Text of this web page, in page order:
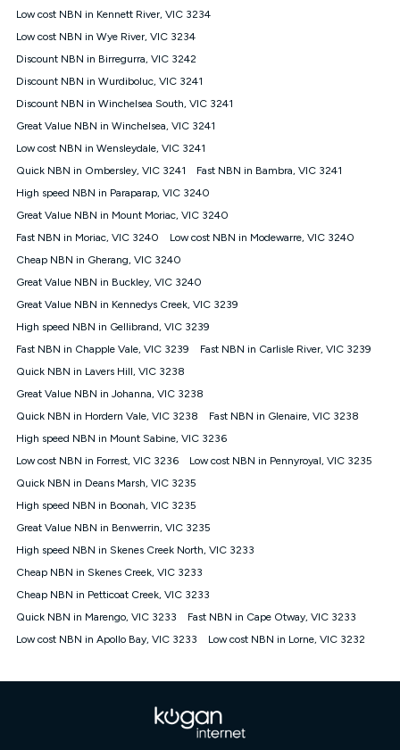
NBN
Offers
⁼Offer extended. Discount available to approved new Kogan
nbn® customers subject to a service qualification check
1000, Kogan Platinum nbn® 750, Kogan Gold Plus nbn® 500,
Kogan Gold nbn® 100, Kogan Silver nbn® 50 or Kogan Bronze
nbn® 25 month-to-month plan. Discount is applied months 1
until month 12 (inclusive) if you remain continuously
connected ('Discount Period'). Applied as a recurring monthly
credit. If you cancel your Kogan nbn® service during the
will be forfeited. Offer available until withdrawn. Kogan
Internet has the right to extend, change, or withdraw the offer
at any time. Minimum monthly spend is $58.90 (Bronze nbn®
$69.90 (Silver nbn® Home Standard Discount offer for 12
months, $80.90 thereafter), $69.90 (Gold nbn® Home Fast &
$85.90 thereafter), $84.90 (Platinum nbn® Home Fast
Discount offer for 12 months, $94.90 thereafter) & $94.90
(Diamond nbn® Home Fast Discount offer for 12 months,
based on current pricing which may change over time.
¹Kogan Internet Price Pledge: To claim under the Kogan
Internet nbn® Price Pledge, you must submit the request
through the online form. The comparison must be of the actual
price you paid to Kogan Internet compared to an offer that; is
from an approved major telco only: Telstra, TPG, Optus, Dodo,
iiNet, iPrimus, Internode; Has identical inclusions such as
12/1, 25/5, 50/20, 100/20, 500/50, 750/50, 1000/100); is a
month-to-month offer (not a long term contract); has no exit
fees; is not a contingent price that is only accessible if you also
advertised market offer available at the same time and not a
targeted promotion. You must stay connected to Kogan
under Kogan Internet's nbn® Price Pledge. If you qualify for
will be issued with a Kogan.com voucher for the value of
price you paid and the monthly price of the valid offer you
submitted. The Kogan Internet voucher will be valid for 3
Low cost NBN in Kennett River, VIC 3234
Low cost NBN in Wye River, VIC 3234
Discount NBN in Birregurra, VIC 3242
Discount NBN in Wurdiboluc, VIC 3241
Discount NBN in Winchelsea South, VIC 3241
Great Value NBN in Winchelsea, VIC 3241
Low cost NBN in Wensleydale, VIC 3241
Quick NBN in Ombersley, VIC 3241
Fast NBN in Bambra, VIC 3241
High speed NBN in Paraparap, VIC 3240
Great Value NBN in Mount Moriac, VIC 3240
Fast NBN in Moriac, VIC 3240
Low cost NBN in Modewarre, VIC 3240
Cheap NBN in Gherang, VIC 3240
Great Value NBN in Buckley, VIC 3240
Great Value NBN in Kennedys Creek, VIC 3239
High speed NBN in Gellibrand, VIC 3239
Fast NBN in Chapple Vale, VIC 3239
Fast NBN in Carlisle River, VIC 3239
Quick NBN in Lavers Hill, VIC 3238
Great Value NBN in Johanna, VIC 3238
Quick NBN in Hordern Vale, VIC 3238
Fast NBN in Glenaire, VIC 3238
High speed NBN in Mount Sabine, VIC 3236
Low cost NBN in Forrest, VIC 3236
Low cost NBN in Pennyroyal, VIC 3235
Quick NBN in Deans Marsh, VIC 3235
High speed NBN in Boonah, VIC 3235
Great Value NBN in Benwerrin, VIC 3235
High speed NBN in Skenes Creek North, VIC 3233
Cheap NBN in Skenes Creek, VIC 3233
Cheap NBN in Petticoat Creek, VIC 3233
Quick NBN in Marengo, VIC 3233
Fast NBN in Cape Otway, VIC 3233
Low cost NBN in Apollo Bay, VIC 3233
Low cost NBN in Lorne, VIC 3232